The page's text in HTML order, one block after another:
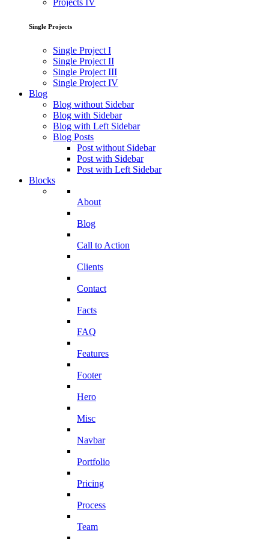
Projects IV
Single Projects
Single Project I
Single Project II
Single Project III
Single Project IV
Blog
Blog without Sidebar
Blog with Sidebar
Blog with Left Sidebar
Blog Posts
Post without Sidebar
Post with Sidebar
Post with Left Sidebar
Blocks
About
Blog
Call to Action
Clients
Contact
Facts
FAQ
Features
Footer
Hero
Misc
Navbar
Portfolio
Pricing
Process
Team